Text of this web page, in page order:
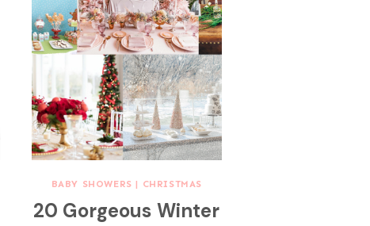
BABY SHOWERS | CHRISTMAS
20 Gorgeous Winter